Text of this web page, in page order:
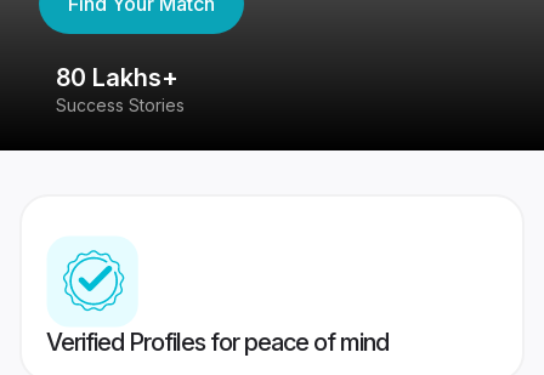
80 Lakhs+
Success Stories
Verified Profiles for peace of mind